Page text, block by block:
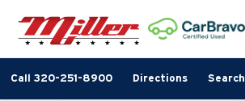
Call 320-251-8900 Directions Search